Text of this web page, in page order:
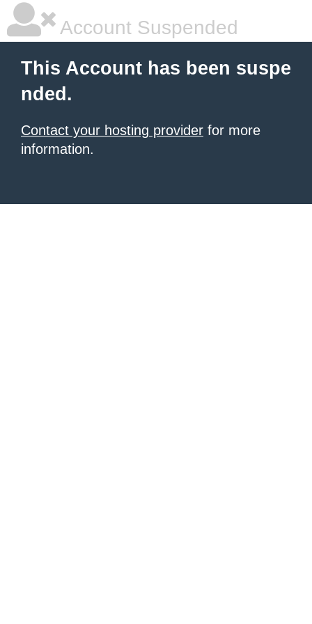
Account Suspended
This Account has been suspe
nded.
Contact your hosting provider for more
information.